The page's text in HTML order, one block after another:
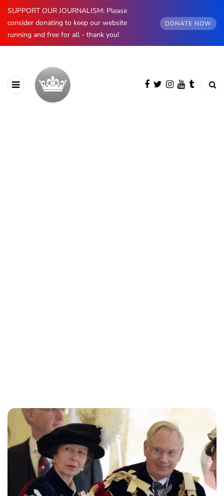
SUPPORT OUR JOURNALISM: Please
consider donating to keep our website
running and free for all - thank you!
DONATE NOW